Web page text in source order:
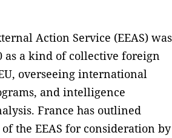
Action Service (EEAS) was
as a kind of collective foreign
overseeing international
and intelligence
France has outlined
the EEAS for consideration by